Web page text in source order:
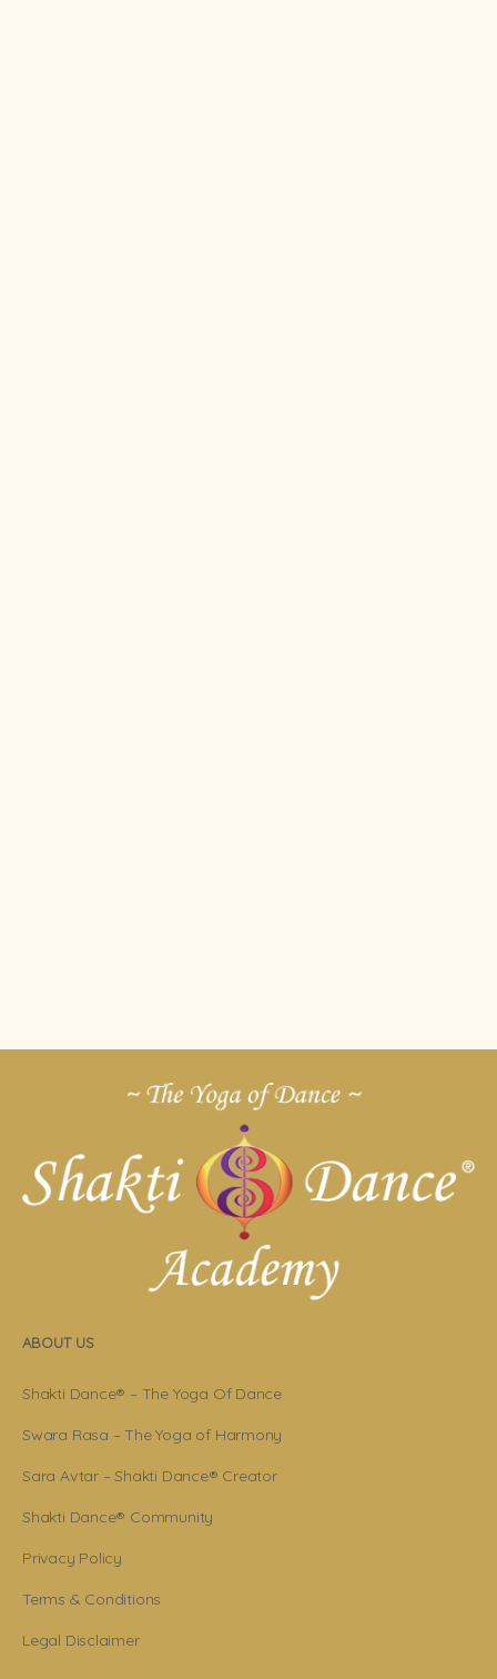
ABOUT US
Shakti Dance® – The Yoga Of Dance
Swara Rasa – The Yoga of Harmony
Sara Avtar – Shakti Dance® Creator
Shakti Dance® Community
Privacy Policy
Terms & Conditions
Legal Disclaimer